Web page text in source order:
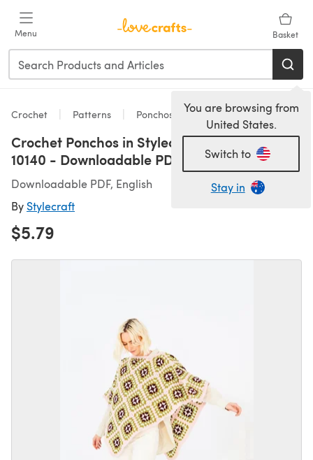
Menu Basket
You are browsing from
United States.
Switch to
Stay in
Crochet Patterns Ponchos
Crochet Ponchos in Stylecraft Special DK -
10140 - Downloadable PDF
Downloadable PDF, English
By Stylecraft
$5.79